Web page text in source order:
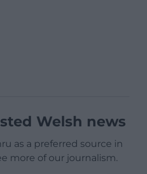
Welsh news
as a preferred source in
more of our journalism.